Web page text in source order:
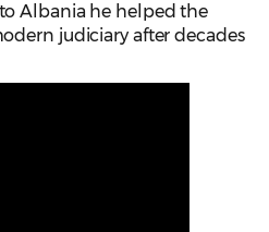
Albania he helped the
judiciary after decades